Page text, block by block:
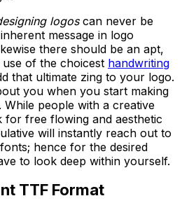
logoscan never be
message in logo
there should be an apt,
of the choicest handwriting
that ultimate zing to your logo.
you when you start making
people with a creative
for free flowing and aesthetic
will instantly reach out to
hence for the desired
to look deep within yourself.
TTF Format